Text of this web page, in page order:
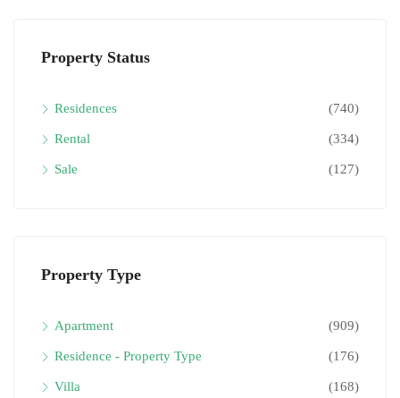
Property Status
Residences (740)
Rental (334)
Sale (127)
Property Type
Apartment (909)
Residence - Property Type (176)
Villa (168)